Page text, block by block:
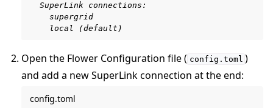
  SuperLink connections:
    supergrid
    local (default)
Open the Flower Configuration file ( config.toml )
and add a new SuperLink connection at the end:
config.toml